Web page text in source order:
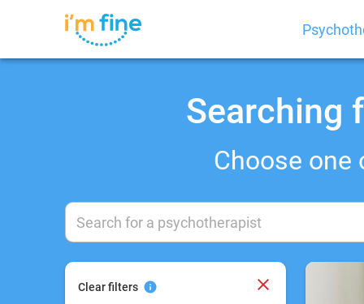
Searching
Choose one
Clear filters